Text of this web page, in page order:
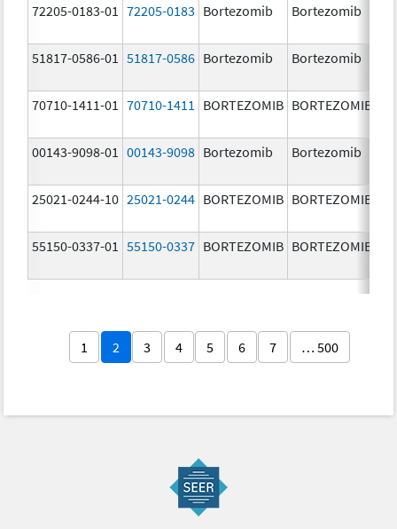
72205-0183-01 72205-0183 Bortezomib Bortezomib
51817-0586-01
51817-0586 Bortezomib Bortezomib
70710-1411-01 70710-1411 BORTEZOMIB BORTEZOMIB
00143-9098-01
00143-9098 Bortezomib Bortezomib
25021-0244-10 25021-0244 BORTEZOMIB BORTEZOMIB
55150-0337-01 55150-0337 BORTEZOMIB BORTEZOMIB
1 2 3 4 5 6 7 … 500